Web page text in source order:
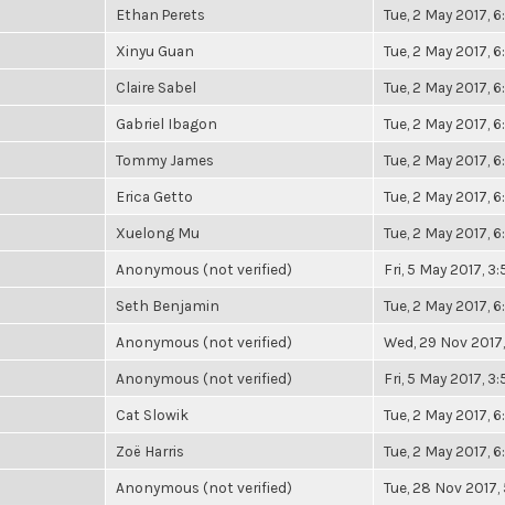
Ethan Perets Tue, 2 May 2017,
Xinyu Guan Tue, 2 May 2017,
Claire Sabel Tue, 2 May 2017,
Gabriel Ibagon Tue, 2 May 2017,
Tommy James Tue, 2 May 2017,
Erica Getto Tue, 2 May 2017,
Xuelong Mu Tue, 2 May 2017,
Anonymous (not verified) Fri, 5 May 2017,
Seth Benjamin Tue, 2 May 2017,
Anonymous (not verified) Wed, 29 Nov
Anonymous (not verified) Fri, 5 May 2017,
Cat Slowik Tue, 2 May 2017,
Zoë Harris Tue, 2 May 2017,
Anonymous (not verified) Tue, 28 Nov